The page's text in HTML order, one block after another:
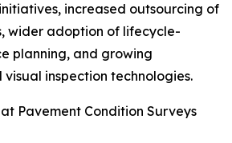
increased outsourcing of
wider adoption of lifecycle-
planning, and growing
inspection technologies.
Pavement Condition Surveys